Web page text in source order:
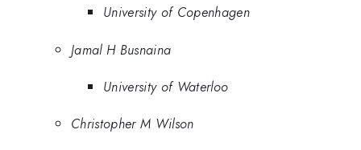
University of Copenhagen
Jamal H Busnaina
University of Waterloo
Christopher M Wilson